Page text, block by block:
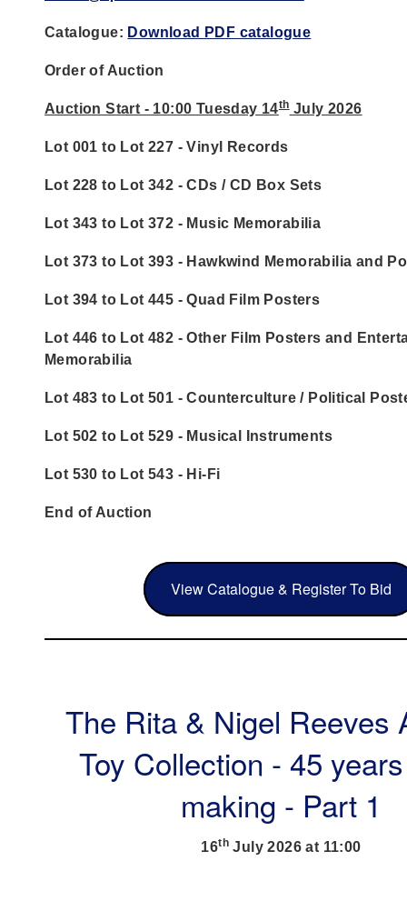
Catalogue: Download PDF catalogue
Order of Auction
Auction Start - 10:00 Tuesday 14thJuly 2026
Lot 001 to Lot 227 - Vinyl Records
Lot 228 to Lot 342 - CDs / CD Box Sets
Lot 343 to Lot 372 - Music Memorabilia
Lot 373 to Lot 393 - Hawkwind Memorabilia and
Lot 394 to Lot 445 - Quad Film Posters
Lot 446 to Lot 482 - Other Film Posters and
Memorabilia
Lot 483 to Lot 501 - Counterculture / Political
Lot 502 to Lot 529 - Musical Instruments
Lot 530 to Lot 543 - Hi-Fi
End of Auction
View Catalogue & Register To Bid
The Rita & Nigel Reeves
Toy Collection - 45
making - Part 1
16th July 2026 at 11:00